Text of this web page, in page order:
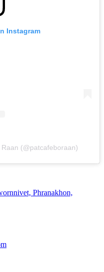
Instagram
(@patcafeboraan)
Phranakhon,